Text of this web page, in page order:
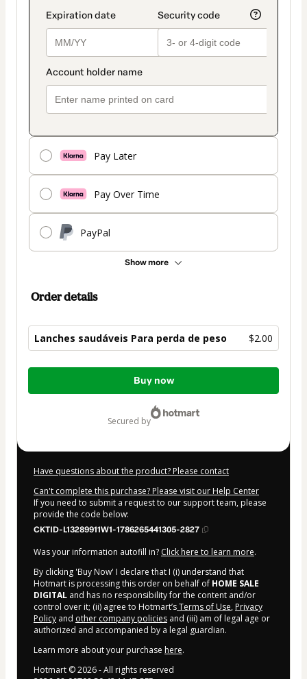
Pay Later
Pay Over Time
PayPal
Show more
Order details
Lanches saudáveis Para perda de peso $2.00
Total
Buy now
secured by
Have questions about the product? Please contact
Can't complete this purchase? Please visit our Help Center
If you need to submit a request to our support team, please
provide the code below:
CKTID-L13289911W1-1786265441305-2827
Was your information autofill in? Click here to learn more.
By clicking 'Buy Now' I declare that I (i) understand that
Hotmart is processing this order on behalf of HOME SALE
DIGITAL and has no responsibility for the content and/or
control over it; (ii) agree to Hotmart’sTerms of Use, Privacy
Policy and other company policies and (iii) am of legal age or
authorized and accompanied by a legal guardian.
Learn more about your purchase here.
Hotmart ©2026- All rights reserved